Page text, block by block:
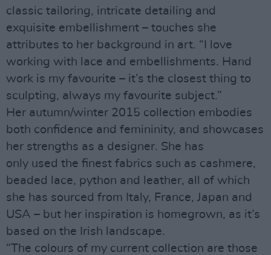
classic tailoring, intricate detailing and
exquisite embellishment – touches she
attributes to her background in art. “I love
working with lace and embellishments. Hand
work is my favourite – it’s the closest thing to
sculpting, always my favourite subject.”
Her autumn/winter 2015 collection embodies
both confidence and femininity, and showcases
her strengths as a designer. She has
only used the finest fabrics such as cashmere,
beaded lace, python and leather, all of which
she has sourced from Italy, France, Japan and
USA – but her inspiration is homegrown, as it’s
based on the Irish landscape.
“The colours of my current collection are those